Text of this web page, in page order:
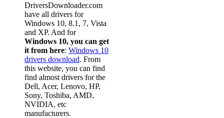
DriversDownloader.com
have all drivers for
Windows 10, 8.1, 7, Vista
and XP. And for
Windows 10, you can get
it from here: Windows 10
drivers download. From
this website, you can find
find almost drivers for the
Dell, Acer, Lenovo, HP,
Sony, Toshiba, AMD,
NVIDIA, etc
manufacturers.